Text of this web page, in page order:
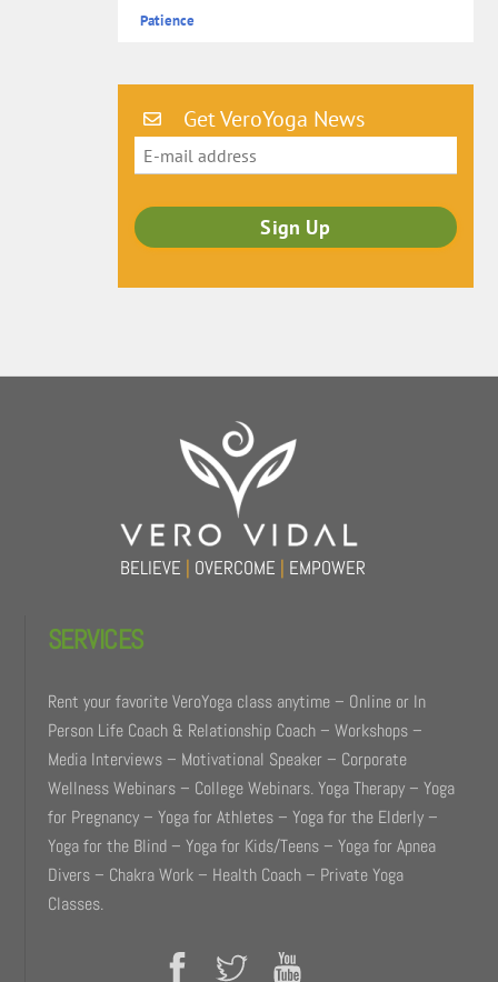
Patience
Get VeroYoga News
BELIEVE | OVERCOME | EMPOWER
SERVICES
Rent your favorite VeroYoga class anytime – Online or In
Person Life Coach & Relationship Coach – Workshops –
Media Interviews – Motivational Speaker – Corporate
Wellness Webinars – College Webinars. Yoga Therapy – Yoga
for Pregnancy – Yoga for Athletes – Yoga for the Elderly –
Yoga for the Blind – Yoga for Kids/Teens – Yoga for Apnea
Divers – Chakra Work – Health Coach – Private Yoga
Classes.